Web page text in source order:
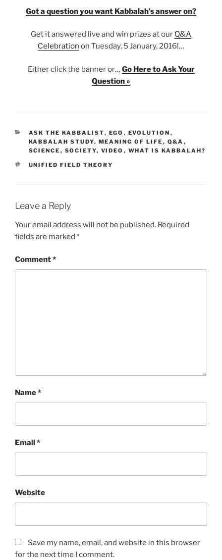
Got a question you want Kabbalah’s answer on?
Get it answered live and win prizes at our Q&A
Celebration on Tuesday, 5 January, 2016!…
Either click the banner or…Go Here to Ask Your
Question »
CATEGORIES
ASK THE KABBALIST, EGO , EVOLUTION ,
KABBALAH STUDY, MEANING OF LIFE , Q&A ,
SCIENCE , SOCIETY, VIDEO , WHAT IS KABBALAH?
TAGS
UNIFIED FIELD THEORY
Leave a Reply
Your email address will not be published. Required
fields are marked *
Comment*
Name*
Email*
Website
Save my name, email, and website in this browser
for the next time I comment.